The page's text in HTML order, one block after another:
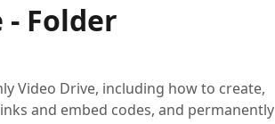
Folder
Video Drive, including how to create,
and embed codes, and permanently